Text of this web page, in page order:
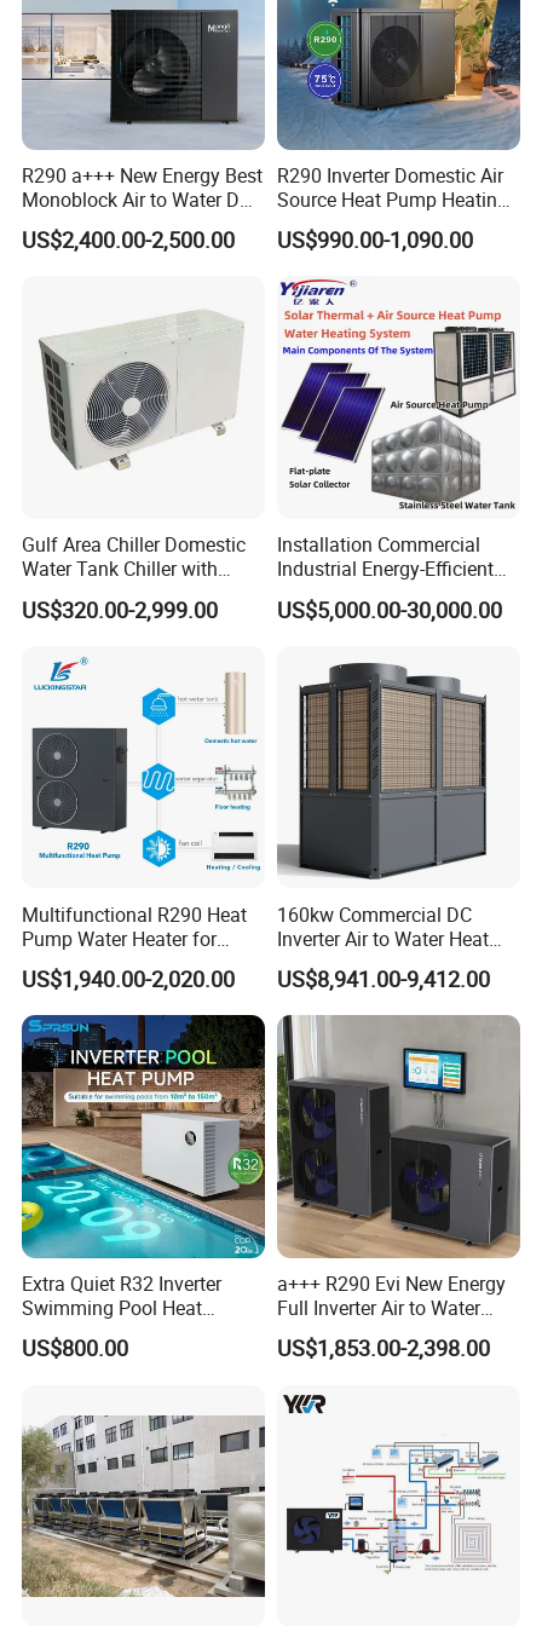
Foreign Engineering Project
Application
About Us
Jiangsu Obuy New EnergyDevelopment
Co., Ltd. (brand
R290 a+++ New Energy Best
Monoblock Air to Water DC
Inverter Heat Pump System
Water Source Water Heater
US$2,400.00-2,500.00
R290 Inverter Domestic Air
Source Heat Pump Heating
Cooling 75º C Hot Water
US$990.00-1,090.00
Gulf Area Chiller Domestic
Water Tank Chiller with
Copper Coil T3 Condition
with Heating and Cooling
US$320.00-2,999.00
Installation Commercial
Industrial Energy-Efficient
R290 Air to Water Air Source
Heat Pump with Flat Plate
US$5,000.00-30,000.00
Multifunctional R290 Heat
Pump Water Heater for
House Heating Cooling Hot
Water
US$1,940.00-2,020.00
160kw Commercial DC
Inverter Air to Water Heat
Pump Heating + Cooling
US$8,941.00-9,412.00
Extra Quiet R32 Inverter
Swimming Pool Heat
Pumps for Residential
Commercial Pools
US$800.00
a+++ R290 Evi New Energy
Full Inverter Air to Water
Heat Pump
US$1,853.00-2,398.00